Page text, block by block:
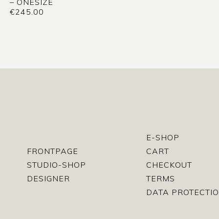
– ONESIZE
€245.00
FRONTPAGE
STUDIO-SHOP
DESIGNER
E-SHOP
CART
CHECKOUT
TERMS
DATA